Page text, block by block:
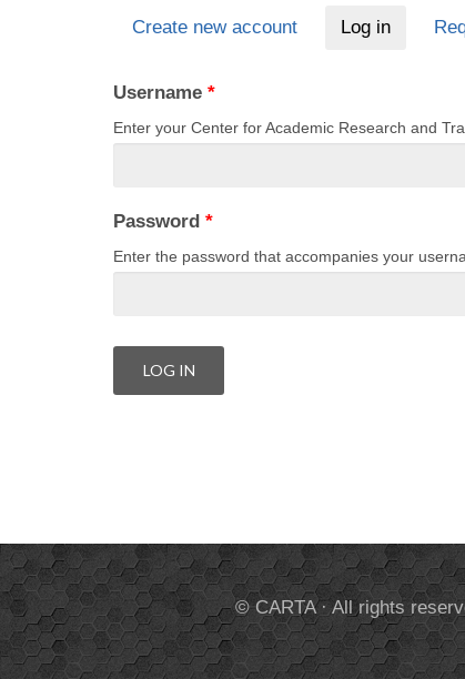
Create new account Log in(active
Username *
Enter your Center for Academic Research and
Password *
Enter the password that accompanies your
© CARTA · All rights